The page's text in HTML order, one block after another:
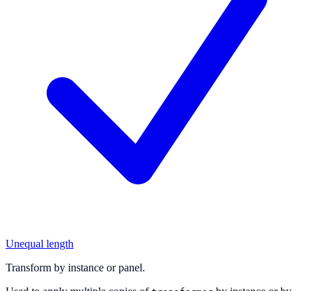
Unequal length
Transform by instance or panel.